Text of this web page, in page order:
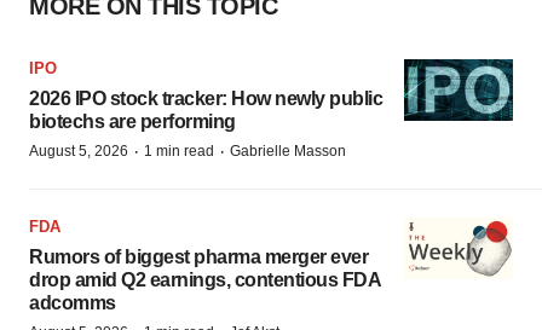
MORE ON THIS TOPIC
IPO
2026 IPO stock tracker: How newly public
biotechs are performing
August 5, 2026 · 1 min read · Gabrielle Masson
FDA
Rumors of biggest pharma merger ever
drop amid Q2 earnings, contentious FDA
adcomms